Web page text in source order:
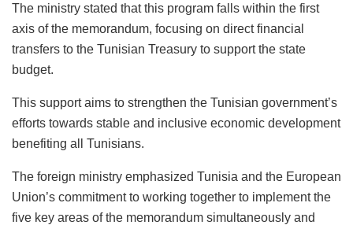
The ministry stated that this program falls within the first
axis of the memorandum, focusing on direct financial
transfers to the Tunisian Treasury to support the state
budget.
This support aims to strengthen the Tunisian government’s
efforts towards stable and inclusive economic development
benefiting all Tunisians.
The foreign ministry emphasized Tunisia and the European
Union’s commitment to working together to implement the
five key areas of the memorandum simultaneously and